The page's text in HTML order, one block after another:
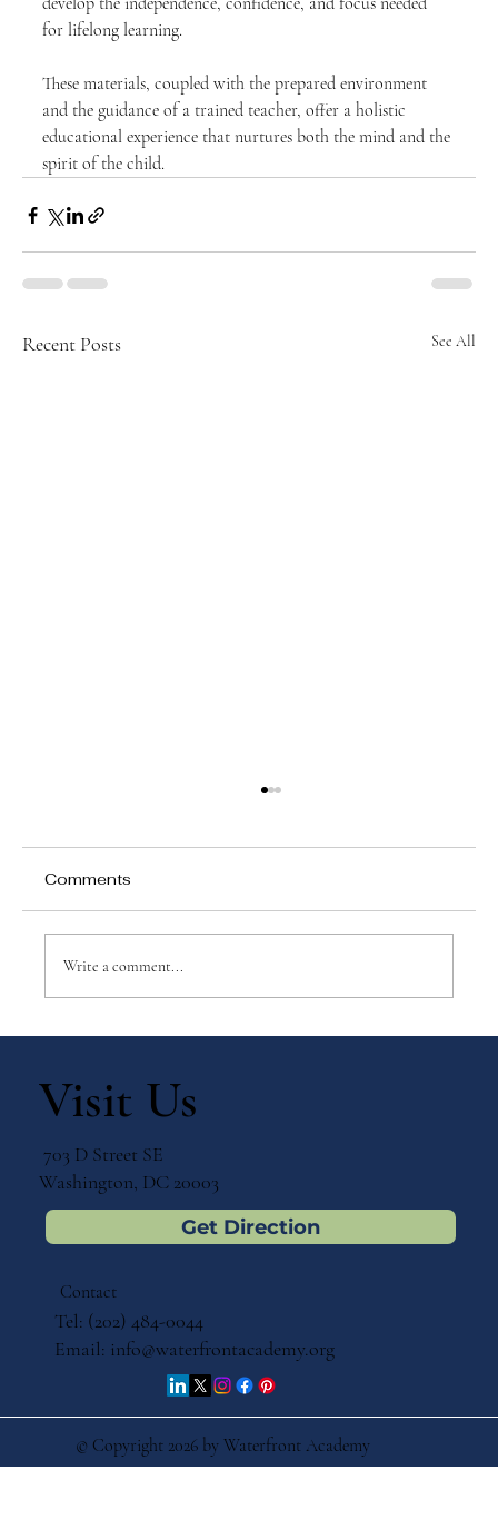
for lifelong learning.
These materials, coupled with the prepared environment
and the guidance of a trained teacher, offer a holistic
educational experience that nurtures both the mind and the
spirit of the child.
Recent Posts See All
Comments
Write a comment...
Visit Us
703 D Street SE
Washington, DC 20003
Get Direction
© Copyright 2026 by Waterfront Academy
Contact
Tel: (202) 484-0044
Email: info@waterfrontacademy.org